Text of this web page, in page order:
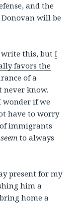
and the
will be
write this, butI
favors the
of a
never know.
wonder if we
have to worry
immigrants
seem to always
present for my
him a
home a